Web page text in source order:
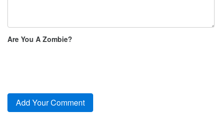
Are You A Zombie?